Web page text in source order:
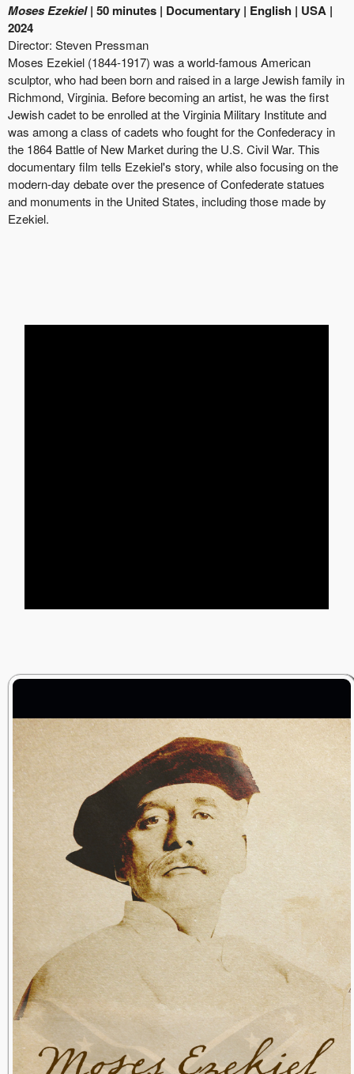
Moses Ezekiel| 50 minutes | Documentary | English | USA |
2024
Director: Steven Pressman
Moses Ezekiel (1844-1917) was a world-famous American
sculptor, who had been born and raised in a large Jewish family in
Richmond, Virginia. Before becoming an artist, he was the first
Jewish cadet to be enrolled at the Virginia Military Institute and
was among a class of cadets who fought for the Confederacy in
the 1864 Battle of New Market during the U.S. Civil War. This
documentary film tells Ezekiel's story, while also focusing on the
modern-day debate over the presence of Confederate statues
and monuments in the United States, including those made by
Ezekiel.